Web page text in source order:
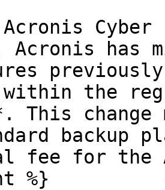
Acronis has
within the
This change
backup
fee for the
%}